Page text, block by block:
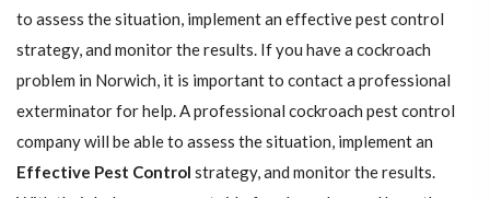
to assess the situation, implement an effective pest control
strategy, and monitor the results. If you have a cockroach
problem in Norwich, it is important to contact a professional
exterminator for help. A professional cockroach pest control
company will be able to assess the situation, implement an
Effective Pest Control strategy, and monitor the results.